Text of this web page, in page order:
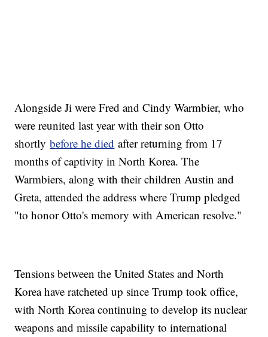
Alongside Ji were Fred and Cindy Warmbier, who
were reunited last year with their son Otto
shortlybefore he died after returning from 17
months of captivity in North Korea. The
Warmbiers, along with their children Austin and
Greta, attended the address where Trump pledged
"to honor Otto's memory with American resolve."
Tensions between the United States and North
Korea have ratcheted up since Trump took office,
with North Korea continuing to develop its nuclear
weapons and missile capability to international